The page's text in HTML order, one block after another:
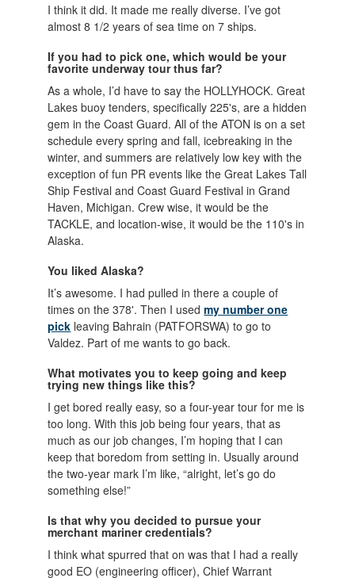
I think it did. It made me really diverse. I’ve got
almost 8 1/2 years of sea time on 7 ships.
If you had to pick one, which would be your
favorite underway tour thus far?
As a whole, I’d have to say the HOLLYHOCK. Great
Lakes buoy tenders, specifically 225's, are a hidden
gem in the Coast Guard. All of the ATON is on a set
schedule every spring and fall, icebreaking in the
winter, and summers are relatively low key with the
exception of fun PR events like the Great Lakes Tall
Ship Festival and Coast Guard Festival in Grand
Haven, Michigan. Crew wise, it would be the
TACKLE, and location-wise, it would be the 110's in
Alaska.
You liked Alaska?
It’s awesome. I had pulled in there a couple of
times on the 378'. Then I usedmy number one
pick leaving Bahrain (PATFORSWA) to go to
Valdez. Part of me wants to go back.
What motivates you to keep going and keep
trying new things like this?
I get bored really easy, so a four-year tour for me is
too long. With this job being four years, that as
much as our job changes, I’m hoping that I can
keep that boredom from setting in. Usually around
the two-year mark I’m like, “alright, let’s go do
something else!”
Is that why you decided to pursue your
merchant mariner credentials?
I think what spurred that on was that I had a really
good EO (engineering officer), Chief Warrant